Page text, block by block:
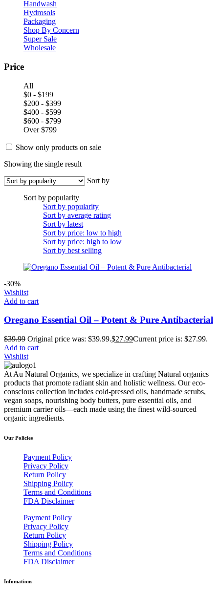
Handwash
Hydrosols
Packaging
Shop By Concern
Super Sale
Wholesale
Price
All
$0 - $199
$200 - $399
$400 - $599
$600 - $799
Over $799
Show only products on sale
Showing the single result
Sort by
Sort by popularity
Sort by popularity
Sort by average rating
Sort by latest
Sort by price: low to high
Sort by price: high to low
Sort by best selling
-30%
Wishlist
Add to cart
Oregano Essential Oil – Potent & Pure Antibacterial
$39.99 Original price was: $39.99.$27.99Current price is: $27.99.
Add to cart
Wishlist
At Au Natural Organics, we specialize in crafting Natural organics
products that promote radiant skin and holistic wellness. Our eco-
conscious collection includes cold-pressed oils, handmade scrubs,
vegan soaps, nourishing body butters, pure essential oils, and
premium carrier oils—each made using the finest wild-sourced
organic ingredients.
Our Policies
Payment Policy
Privacy Policy
Return Policy
Shipping Policy
Terms and Conditions
FDA Disclaimer
Payment Policy
Privacy Policy
Return Policy
Shipping Policy
Terms and Conditions
FDA Disclaimer
Infomations